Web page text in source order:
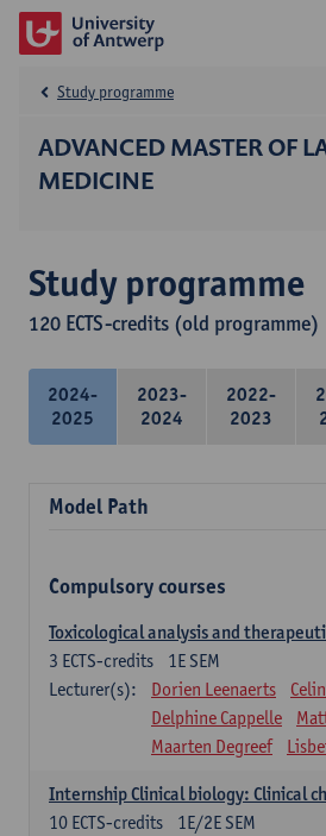
ADVANCED MASTER OF
MEDICINE
Study programme
Study programme
120 ECTS-credits (old programme)
2024-
2025
2023-
2024
2022-
2023
Model Path
Compulsory courses
Toxicological analysis and
1E SEM
3 ECTS-credits
Lecturer(s):
Dorien Leenaerts
Delphine Cappelle
Maarten Degreef
Internship Clinical biology: Clinical
1E/2E SEM
10 ECTS-credits